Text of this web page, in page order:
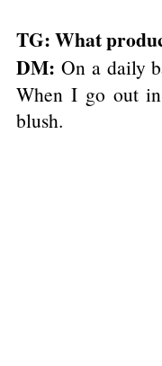
TG: What
DM: On a daily
When I go out
blush.